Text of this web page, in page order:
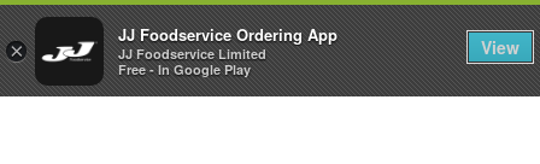
×
JJ Foodservice Ordering App
JJ Foodservice Limited
Free - In Google Play
View
Welcome to JJ's online store 0